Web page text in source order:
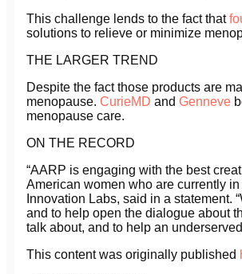
This challenge lends to the fact that
solutions to relieve or minimize
THE LARGER TREND
Despite the fact those products are
menopause. CurieMD and Genneve
menopause care.
ON THE RECORD
“AARP is engaging with the best
American women who are currently
Innovation Labs, said in a statement.
and to help open the dialogue about
talk about, and to help an
This content was originally published